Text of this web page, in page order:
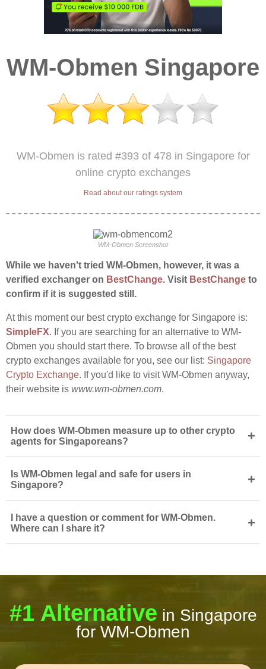
WM-Obmen Singapore
WM-Obmen is rated #393 of 478 in Singapore for
online crypto exchanges
Read about our ratings system
WM-Obmen Screenshot
While we haven't tried WM-Obmen, however, it was a
verified exchanger on BestChange. Visit BestChange to
confirm if it is suggested still.
At this moment our best crypto exchange for Singapore is:
SimpleFX. If you are searching for an alternative to WM-
Obmen you should start there. To browse all of the best
crypto exchanges available for you, see our list: Singapore
Crypto Exchange. If you'd like to visit WM-Obmen anyway,
their website is www.wm-obmen.com.
How does WM-Obmen measure up to other crypto
agents for Singaporeans?
+
Is WM-Obmen legal and safe for users in
Singapore?
+
I have a question or comment for WM-Obmen.
Where can I share it?
+
#1 Alternative in Singapore
for WM-Obmen